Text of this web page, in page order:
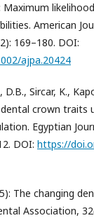
Maximum
American
169–180. DOI:
ajpa.20424
D.B., Sircar, K.,
crown traits
Egyptian
DOI: https://
The changing
Association,